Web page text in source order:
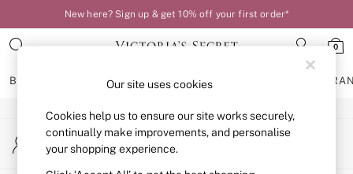
New here? Sign up & get 10% off your first order*
0
BRAS KNICKERS NIGHTWEAR
BRAS
New In
Bestsellers
An error occurred on client
My Account
Sign-in to your account
Our site uses cookies
Cookies help us to ensure our site works securely,
continually make improvements, and personalise
your shopping experience.